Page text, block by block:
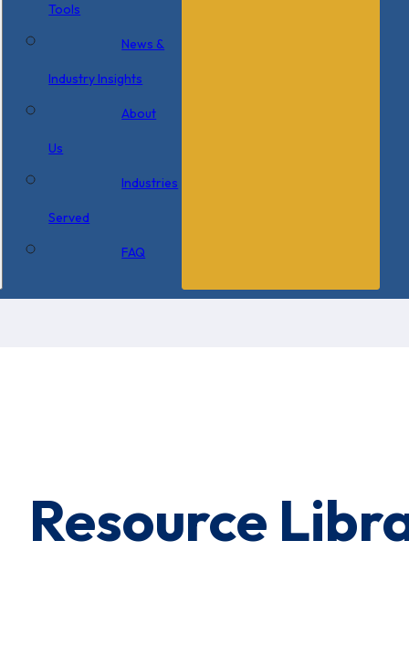
Tools
News &
Industry Insights
About
Us
Industries
Served
FAQ
Resource